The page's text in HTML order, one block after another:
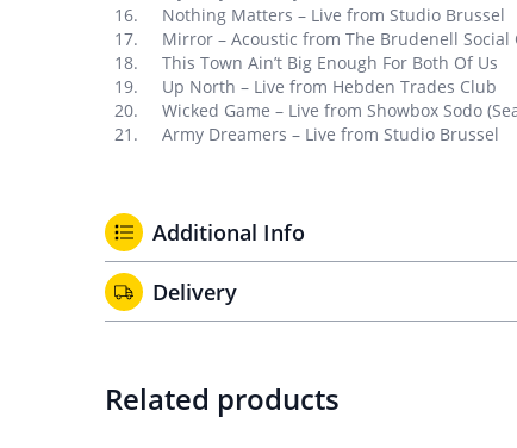
Nothing Matters – Live from Studio Brussel
Mirror – Acoustic from The Brudenell Social
This Town Ain’t Big Enough For Both Of Us
Up North – Live from Hebden Trades Club
Wicked Game – Live from Showbox Sodo
Army Dreamers – Live from Studio Brussel
Additional Info
Delivery
Related products